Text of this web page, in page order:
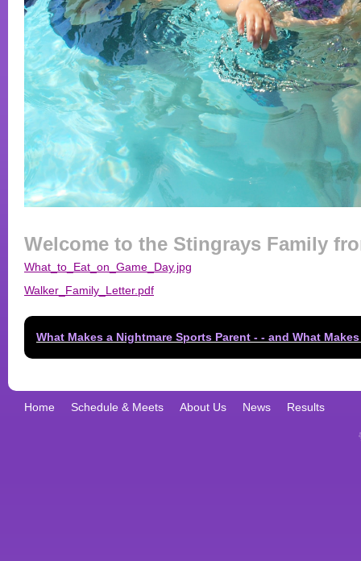
Welcome to the Stingrays Family
What_to_Eat_on_Game_Day.jpg
Walker_Family_Letter.pdf
What Makes a Nightmare Sports Parent - - and What
Home Schedule & Meets About Us News Results